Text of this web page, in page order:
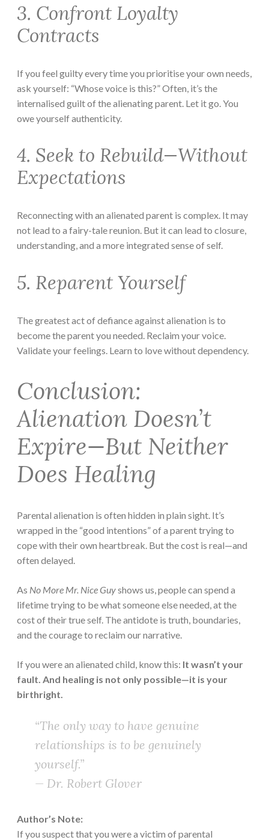
3. Confront Loyalty
Contracts
If you feel guilty every time you prioritise your own needs,
ask yourself: “Whose voice is this?” Often, it’s the
internalised guilt of the alienating parent. Let it go. You
owe yourself authenticity.
4. Seek to Rebuild—Without
Expectations
Reconnecting with an alienated parent is complex. It may
not lead to a fairy-tale reunion. But it can lead to closure,
understanding, and a more integrated sense of self.
5. Reparent Yourself
The greatest act of defiance against alienation is to
become the parent you needed. Reclaim your voice.
Validate your feelings. Learn to love without dependency.
Conclusion:
Alienation Doesn’t
Expire—But Neither
Does Healing
Parental alienation is often hidden in plain sight. It’s
wrapped in the “good intentions” of a parent trying to
cope with their own heartbreak. But the cost is real—and
often delayed.
As No More Mr. Nice Guyshows us, people can spend a
lifetime trying to be what someone else needed, at the
cost of their true self. The antidote is truth, boundaries,
and the courage to reclaim our narrative.
If you were an alienated child, know this: It wasn’t your
fault. And healing is not only possible—it is your
birthright.
“The only way to have genuine
relationships is to be genuinely
yourself.”
— Dr. Robert Glover
Author’s Note:
If you suspect that you were a victim of parental